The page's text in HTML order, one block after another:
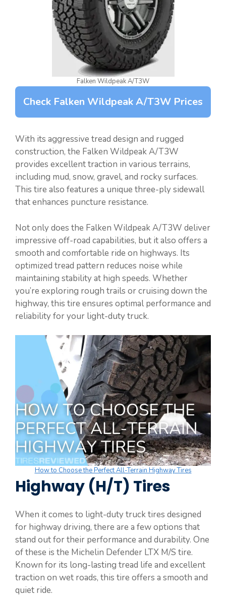
Falken Wildpeak A/T3W
Check Falken Wildpeak A/T3W Prices
With its aggressive tread design and rugged
construction, the Falken Wildpeak A/T3W
provides excellent traction in various terrains,
including mud, snow, gravel, and rocky surfaces.
This tire also features a unique three-ply sidewall
that enhances puncture resistance.
Not only does the Falken Wildpeak A/T3W deliver
impressive off-road capabilities, but it also offers a
smooth and comfortable ride on highways. Its
optimized tread pattern reduces noise while
maintaining stability at high speeds. Whether
you’re exploring rough trails or cruising down the
highway, this tire ensures optimal performance and
reliability for your light-duty truck.
How to Choose the Perfect All-Terrain Highway Tires
Highway (H/T) Tires
When it comes to light-duty truck tires designed
for highway driving, there are a few options that
stand out for their performance and durability. One
of these is the Michelin Defender LTX M/S tire.
Known for its long-lasting tread life and excellent
traction on wet roads, this tire offers a smooth and
quiet ride.